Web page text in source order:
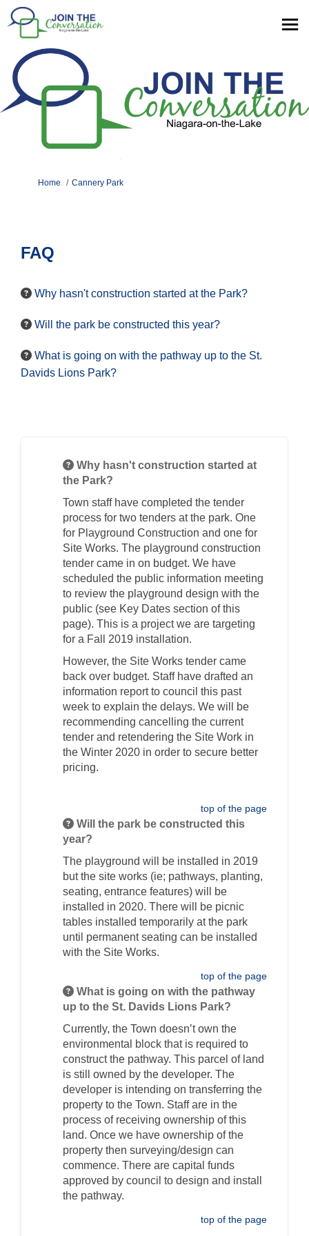
You are here:
Home Cannery Park
FAQ
Why hasn't construction started at the Park?
Will the park be constructed this year?
What is going on with the pathway up to the St.
Davids Lions Park?
Why hasn't construction started at
the Park?
Town staff have completed the tender
process for two tenders at the park. One
for Playground Construction and one for
Site Works. The playground construction
tender came in on budget. We have
scheduled the public information meeting
to review the playground design with the
public (see Key Dates section of this
page). This is a project we are targeting
for a Fall 2019 installation.
However, the Site Works tender came
back over budget. Staff have drafted an
information report to council this past
week to explain the delays. We will be
recommending cancelling the current
tender and retendering the Site Work in
the Winter 2020 in order to secure better
pricing.
top of the page
Will the park be constructed this
year?
The playground will be installed in 2019
but the site works (ie; pathways, planting,
seating, entrance features) will be
installed in 2020. There will be picnic
tables installed temporarily at the park
until permanent seating can be installed
with the Site Works.
top of the page
What is going on with the pathway
up to the St. Davids Lions Park?
Currently, the Town doesn’t own the
environmental block that is required to
construct the pathway. This parcel of land
is still owned by the developer. The
developer is intending on transferring the
property to the Town. Staff are in the
process of receiving ownership of this
land. Once we have ownership of the
property then surveying/design can
commence. There are capital funds
approved by council to design and install
the pathway.
top of the page